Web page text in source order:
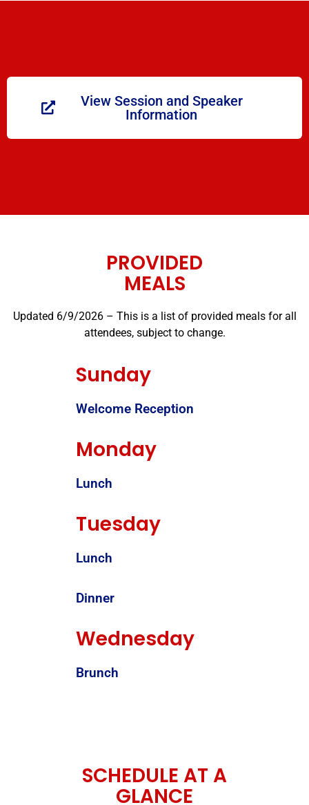
View Session and Speaker
Information
PROVIDED
MEALS
Updated 6/9/2026 – This is a list of provided meals for all
attendees, subject to change.
Sunday
Welcome Reception
Monday
Lunch
Tuesday
Lunch
Dinner
Wednesday
Brunch
SCHEDULE AT A
GLANCE